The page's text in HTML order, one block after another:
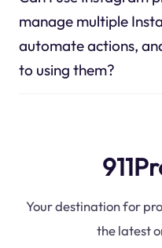
manage multiple
automate actions,
to using them?
Your destination for
the latest